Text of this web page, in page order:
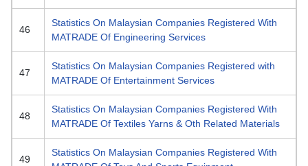
46
Statistics On Malaysian Companies Registered With
MATRADE Of Engineering Services
47
Statistics On Malaysian Companies Registered with
MATRADE Of Entertainment Services
48
Statistics On Malaysian Companies Registered With
MATRADE Of Textiles Yarns & Oth Related Materials
49
Statistics On Malaysian Companies Registered With